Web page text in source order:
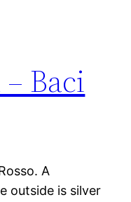
Baci
A
outside is silver